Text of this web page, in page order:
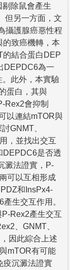
除鼠會產生
但另一方面，文
攝護腺癌惡性程
的致癌機轉，本
的結合蛋白DEP
DEPDC6為一
。此外，本實驗
蛋白，其與
Rex2會抑制
以連結mTOR與
GNMT、
，並找出交互
DEPDC6是否透
澱法證實，P-
可以互相形成
和InsPx4-
生交互作用。
Rex2產生交互
、GNMT、
因此綜合上述
mTOR有可能
疫沉澱法證實